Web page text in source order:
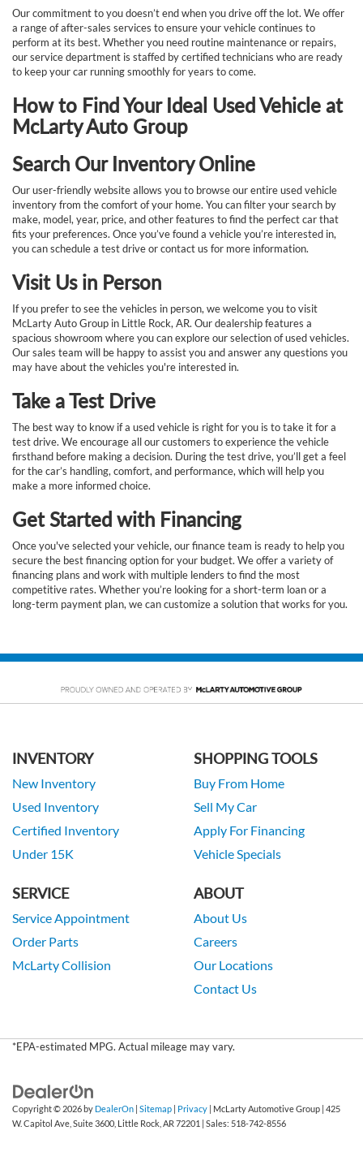
Our commitment to you doesn’t end when you drive off the lot. We offer
a range of after-sales services to ensure your vehicle continues to
perform at its best. Whether you need routine maintenance or repairs,
our service department is staffed by certified technicians who are ready
to keep your car running smoothly for years to come.
How to Find Your Ideal Used Vehicle at
McLarty Auto Group
Search Our Inventory Online
Our user-friendly website allows you to browse our entire used vehicle
inventory from the comfort of your home. You can filter your search by
make, model, year, price, and other features to find the perfect car that
fits your preferences. Once you’ve found a vehicle you’re interested in,
you can schedule a test drive or contact us for more information.
Visit Us in Person
If you prefer to see the vehicles in person, we welcome you to visit
McLarty Auto Group in Little Rock, AR. Our dealership features a
spacious showroom where you can explore our selection of used vehicles.
Our sales team will be happy to assist you and answer any questions you
may have about the vehicles you're interested in.
Take a Test Drive
The best way to know if a used vehicle is right for you is to take it for a
test drive. We encourage all our customers to experience the vehicle
firsthand before making a decision. During the test drive, you’ll get a feel
for the car’s handling, comfort, and performance, which will help you
make a more informed choice.
Get Started with Financing
Once you've selected your vehicle, our finance team is ready to help you
secure the best financing option for your budget. We offer a variety of
financing plans and work with multiple lenders to find the most
competitive rates. Whether you’re looking for a short-term loan or a
long-term payment plan, we can customize a solution that works for you.
INVENTORY
New Inventory
Used Inventory
Certified Inventory
Under 15K
SHOPPING TOOLS
Buy From Home
Sell My Car
Apply For Financing
Vehicle Specials
SERVICE
Service Appointment
Order Parts
McLarty Collision
ABOUT
About Us
Careers
Our Locations
Contact Us
*EPA-estimated MPG. Actual mileage may vary.
Copyright © 2026by DealerOn | Sitemap | Privacy | McLarty Automotive Group | 425
W. Capitol Ave, Suite 3600, Little Rock, AR72201 | Sales: 518-742-8556